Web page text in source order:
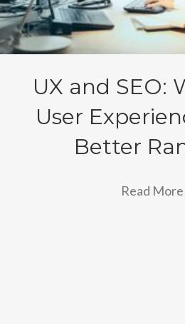
UX and SEO:
User
Better
Read More